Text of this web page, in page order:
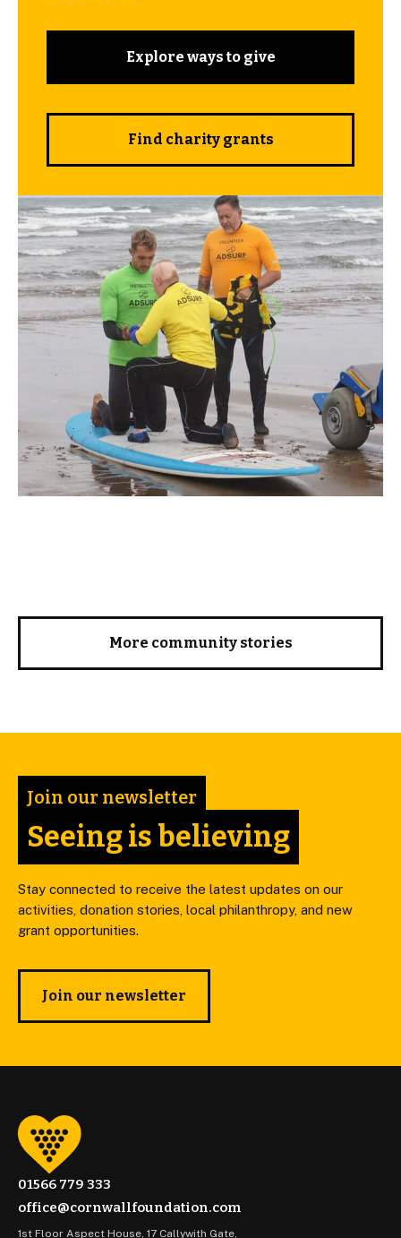
Explore ways to give
Find charity grants
More community stories
Join our newsletter
Seeing is believing
Stay connected to receive the latest updates on our
activities, donation stories, local philanthropy, and new
grant opportunities.
Join our newsletter
01566 779 333
office@cornwallfoundation.com
1st Floor Aspect House, 17 Callywith Gate,